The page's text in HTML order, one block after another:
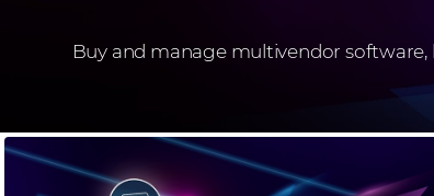
Buy and manage multivendor software,